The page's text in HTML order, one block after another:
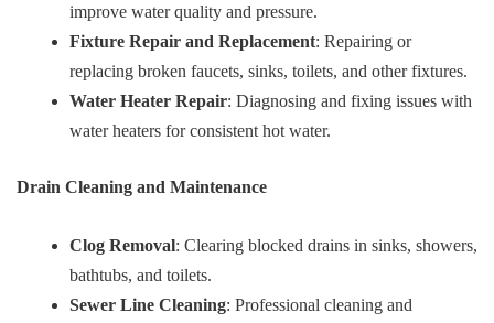
improve water quality and pressure.
Fixture Repair and Replacement: Repairing or
replacing broken faucets, sinks, toilets, and other fixtures.
Water Heater Repair: Diagnosing and fixing issues with
water heaters for consistent hot water.
Drain Cleaning and Maintenance
Clog Removal: Clearing blocked drains in sinks, showers,
bathtubs, and toilets.
Sewer Line Cleaning: Professional cleaning and